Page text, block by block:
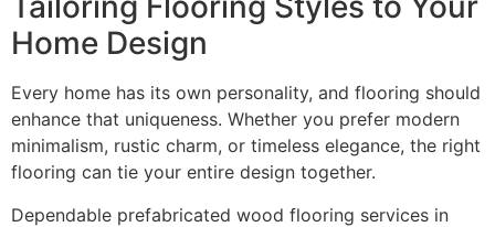
Home Design
Every home has its own personality, and flooring should
enhance that uniqueness. Whether you prefer modern
minimalism, rustic charm, or timeless elegance, the right
flooring can tie your entire design together.
Dependable prefabricated wood flooring services in